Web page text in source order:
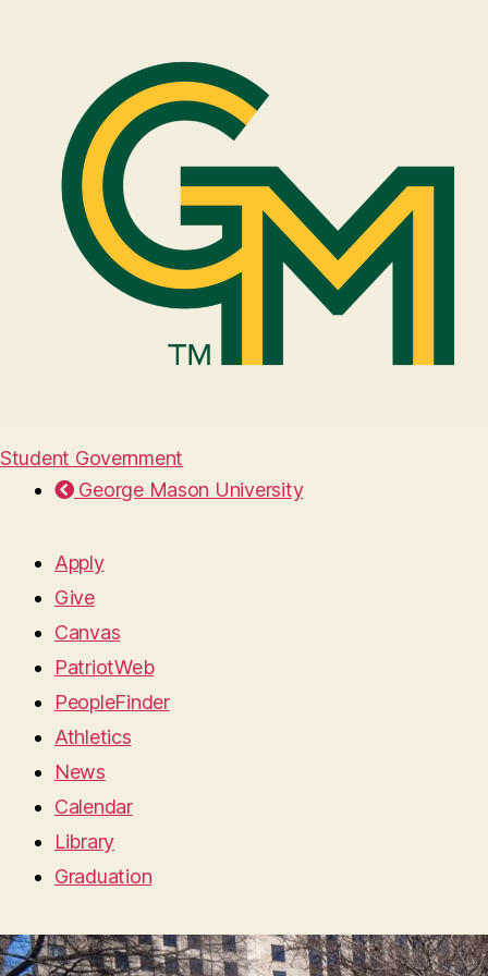
Student Government
George Mason University
Apply
Give
Canvas
PatriotWeb
PeopleFinder
Athletics
News
Calendar
Library
Graduation